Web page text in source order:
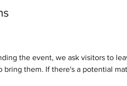
the event, we ask visitors to
bring them. If there's a potential